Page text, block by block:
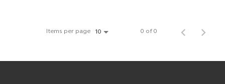
Items per page 10 0 of 0